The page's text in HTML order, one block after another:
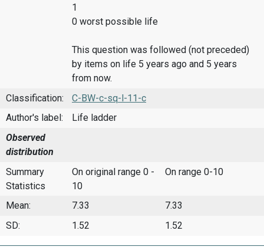
1
0 worst possible life
This question was followed (not preceded)
by items on life 5 years ago and 5 years
from now.
Classification:
C-BW-c-sq-l-11-c
Author's label:
Life ladder
Observed
distribution
Summary
Statistics
On original range 0 -
10
On range 0-10
Mean: 7.33
7.33
SD:
1.52 1.52